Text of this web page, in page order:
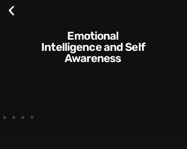
Intelligence and Self
Awareness